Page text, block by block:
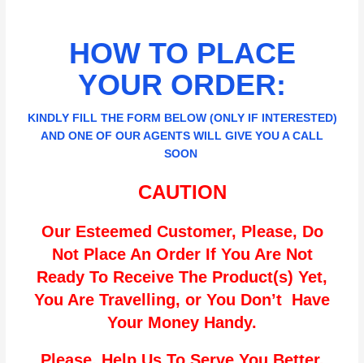
HOW TO PLACE
YOUR ORDER:
KINDLY FILL THE FORM BELOW (ONLY IF INTERESTED)
AND ONE OF OUR AGENTS WILL GIVE YOU A CALL
SOON
CAUTION
Our Esteemed Customer, Please, Do
Not Place An Order If You Are Not
Ready To Receive The Product(s) Yet,
You Are Travelling, or You Don’t Have
Your Money Handy.